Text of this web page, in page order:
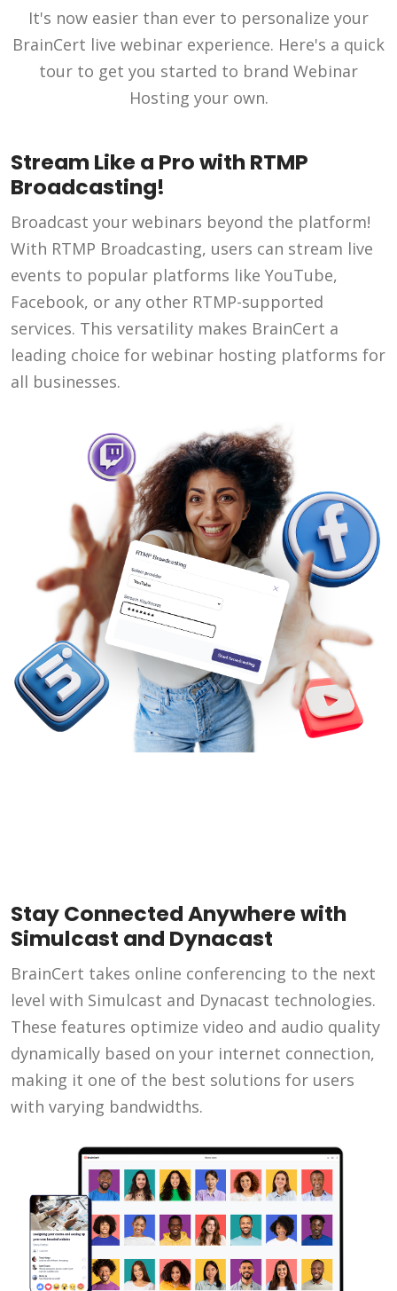
It's now easier than ever to personalize your
BrainCert live webinar experience. Here's a quick
tour to get you started to brand Webinar
Hosting your own.
Stream Like a Pro with RTMP
Broadcasting!
Broadcast your webinars beyond the platform!
With RTMP Broadcasting, users can stream live
events to popular platforms like YouTube,
Facebook, or any other RTMP-supported
services. This versatility makes BrainCert a
leading choice for webinar hosting platforms for
all businesses.
Stay Connected Anywhere with
Simulcast and Dynacast
BrainCert takes online conferencing to the next
level with Simulcast and Dynacast technologies.
These features optimize video and audio quality
dynamically based on your internet connection,
making it one of the best solutions for users
with varying bandwidths.